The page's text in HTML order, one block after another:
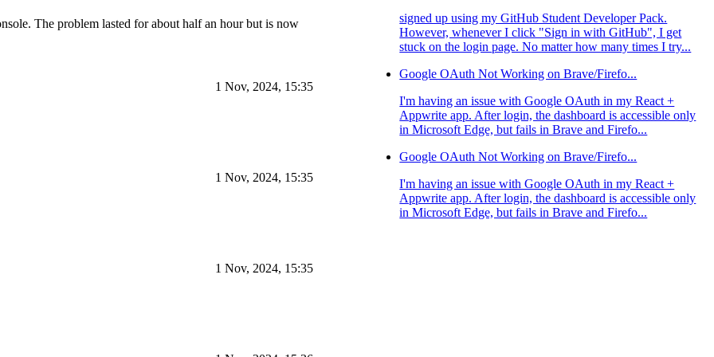
The problem lasted for about half an hour but is now
1 Nov, 2024, 15:35
1 Nov, 2024, 15:35
1 Nov, 2024, 15:35
signed up using my GitHub Student Developer Pack.
However, whenever I click "Sign in with GitHub", I get
stuck on the login page. No matter how many times I try...
Google OAuth Not Working on Brave/Firefo...
I'm having an issue with Google OAuth in my React +
Appwrite app. After login, the dashboard is accessible only
in Microsoft Edge, but fails in Brave and Firefo...
Google OAuth Not Working on Brave/Firefo...
I'm having an issue with Google OAuth in my React +
Appwrite app. After login, the dashboard is accessible only
in Microsoft Edge, but fails in Brave and Firefo...